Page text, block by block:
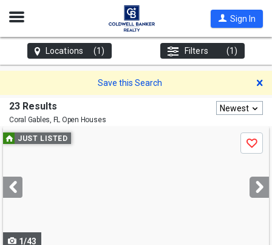
Open
Sign In
Locations (1) Filters (1)
Save this Search
23 Results
Coral Gables, FL Open Houses
Newest
Use
previous
next
buttons
JUST LISTED
Save
1/43